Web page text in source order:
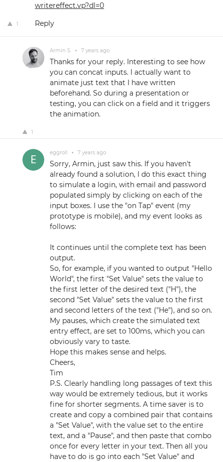
writereffect.vp?dl=0
1 Reply
Armin S. • 7 years ago
Thanks for your reply. Interesting to see how
you can concat inputs. I actually want to
animate just text that I have written
beforehand. So during a presentation or
testing, you can click on a field and it triggers
the animation.
1
eggroll • 7 years ago
Sorry, Armin, just saw this. If you haven't
already found a solution, I do this exact thing
to simulate a login, with email and password
populated simply by clicking on each of the
input boxes. I use the "on Tap" event (my
prototype is mobile), and my event looks as
follows:
It continues until the complete text has been
output.
So, for example, if you wanted to output "Hello
World", the first "Set Value" sets the value to
the first letter of the desired text ("H"), the
second "Set Value" sets the value to the first
and second letters of the text ("He"), and so on.
My pauses, which create the simulated text
entry effect, are set to 100ms, which you can
obviously vary to taste.
Hope this makes sense and helps.
Cheers,
Tim
P.S. Clearly handling long passages of text this
way would be extremely tedious, but it works
fine for shorter segments. A time saver is to
create and copy a combined pair that contains
a "Set Value", with the value set to the entire
text, and a "Pause", and then paste that combo
once for every letter in your text. Then all you
have to do is go into each "Set Value" and